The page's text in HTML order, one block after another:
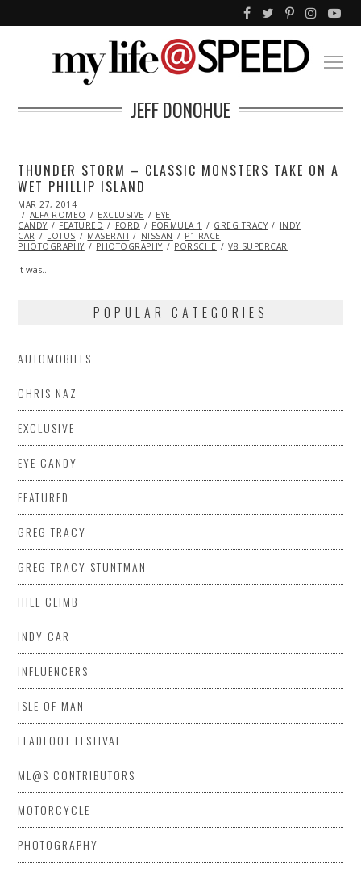
JEFF DONOHUE
THUNDER STORM – CLASSIC MONSTERS TAKE ON A
WET PHILLIP ISLAND
POSTED
ON
MAR 27, 2014
27,
2015
ALFA ROMEO EXCLUSIVE
EYE
CANDY
FEATURED FORD FORMULA 1 GREG TRACY
INDY
CAR
LOTUS MASERATI NISSAN
P1 RACE
PHOTOGRAPHY
PHOTOGRAPHY PORSCHE V8 SUPERCAR
It was…
POPULAR CATEGORIES
AUTOMOBILES
CHRIS NAZ
EXCLUSIVE
EYE CANDY
FEATURED
GREG TRACY
GREG TRACY STUNTMAN
HILL CLIMB
INDY CAR
INFLUENCERS
ISLE OF MAN
LEADFOOT FESTIVAL
ML@S CONTRIBUTORS
MOTORCYCLE
PHOTOGRAPHY